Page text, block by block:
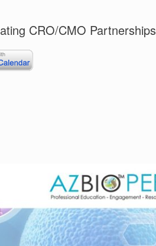
CRO/CMO Partnerships